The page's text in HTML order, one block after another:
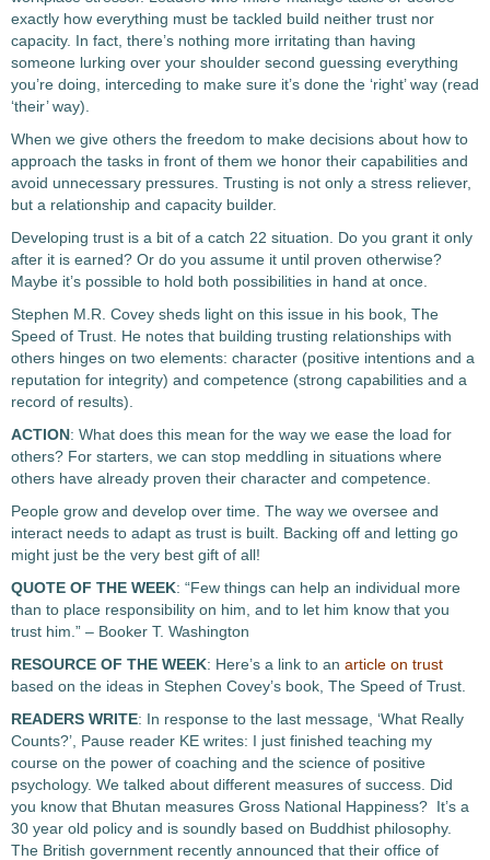
exactly how everything must be tackled build neither trust nor
capacity. In fact, there’s nothing more irritating than having
someone lurking over your shoulder second guessing everything
you’re doing, interceding to make sure it’s done the ‘right’ way (read
‘their’ way).
When we give others the freedom to make decisions about how to
approach the tasks in front of them we honor their capabilities and
avoid unnecessary pressures. Trusting is not only a stress reliever,
but a relationship and capacity builder.
Developing trust is a bit of a catch 22 situation. Do you grant it only
after it is earned? Or do you assume it until proven otherwise?
Maybe it’s possible to hold both possibilities in hand at once.
Stephen M.R. Covey sheds light on this issue in his book, The
Speed of Trust. He notes that building trusting relationships with
others hinges on two elements: character (positive intentions and a
reputation for integrity) and competence (strong capabilities and a
record of results).
ACTION: What does this mean for the way we ease the load for
others? For starters, we can stop meddling in situations where
others have already proven their character and competence.
People grow and develop over time. The way we oversee and
interact needs to adapt as trust is built. Backing off and letting go
might just be the very best gift of all!
QUOTE OF THE WEEK: “Few things can help an individual more
than to place responsibility on him, and to let him know that you
trust him.” – Booker T. Washington
RESOURCE OF THE WEEK: Here’s a link to an article on trust
based on the ideas in Stephen Covey’s book, The Speed of Trust.
READERS WRITE: In response to the last message, ‘What Really
Counts?’, Pause reader KE writes: I just finished teaching my
course on the power of coaching and the science of positive
psychology. We talked about different measures of success. Did
you know that Bhutan measures Gross National Happiness? It’s a
30 year old policy and is soundly based on Buddhist philosophy.
The British government recently announced that their office of